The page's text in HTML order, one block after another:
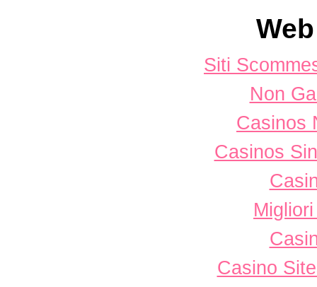
Siti
Non
Casinos
Casinos
Casino